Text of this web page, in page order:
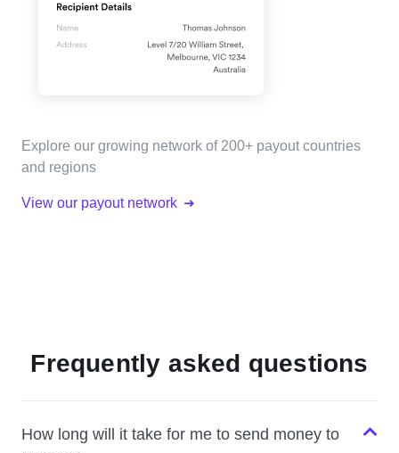
Explore our growing network of 200+ payout countries
and regions
View our payout network
Frequently asked questions
How long will it take for me to send money to